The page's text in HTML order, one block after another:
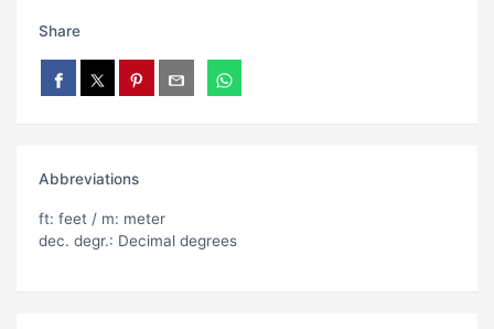
Share
Abbreviations
ft: feet / m: meter
dec. degr.: Decimal degrees